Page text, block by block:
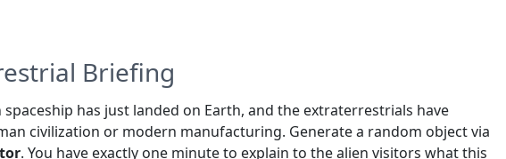
Briefing
has just landed on Earth, and the extraterrestrials have
civilization or modern manufacturing. Generate a random object via
. You have exactly one minute to explain to the alien visitors what this